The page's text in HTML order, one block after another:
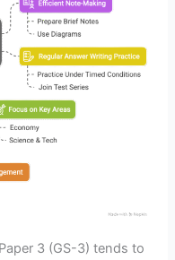
3 (GS-3) tends to